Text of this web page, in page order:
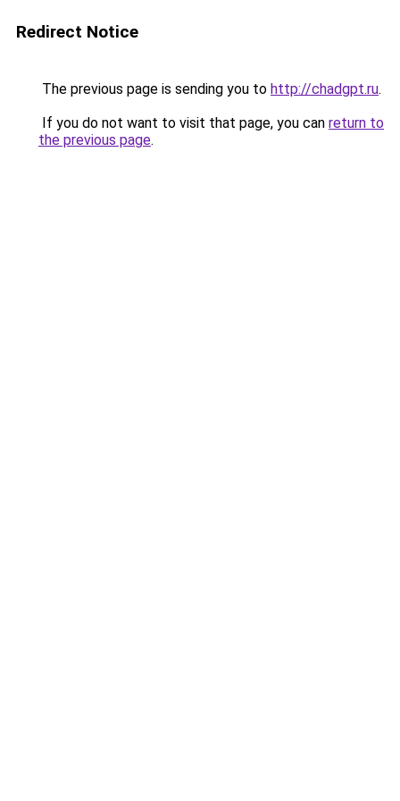
Redirect Notice
The previous page is sending you to http://chadgpt.ru.
If you do not want to visit that page, you can return to
the previous page.